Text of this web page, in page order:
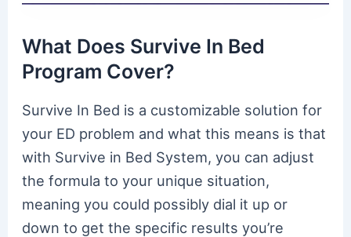
What Does Survive In Bed
Program Cover?
Survive In Bed is a customizable solution for
your ED problem and what this means is that
with Survive in Bed System, you can adjust
the formula to your unique situation,
meaning you could possibly dial it up or
down to get the specific results you’re